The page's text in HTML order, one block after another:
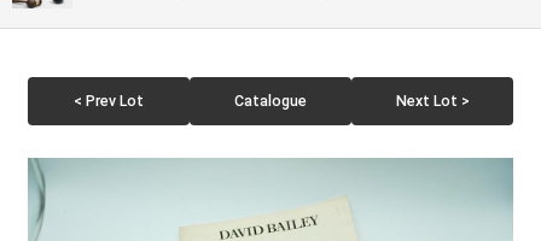
< Prev Lot Catalogue Next Lot >